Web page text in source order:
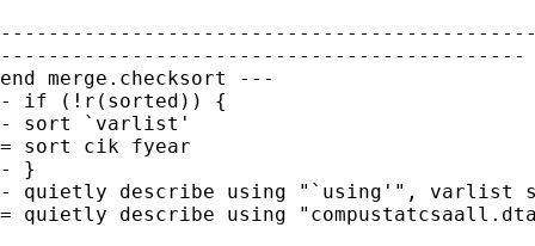
--------------------------------------------
end merge.checksort ---
- if (!r(sorted)) {
- sort `varlist'
= sort cik fyear
- }
- quietly describe using "`using'", varlist
= quietly describe using